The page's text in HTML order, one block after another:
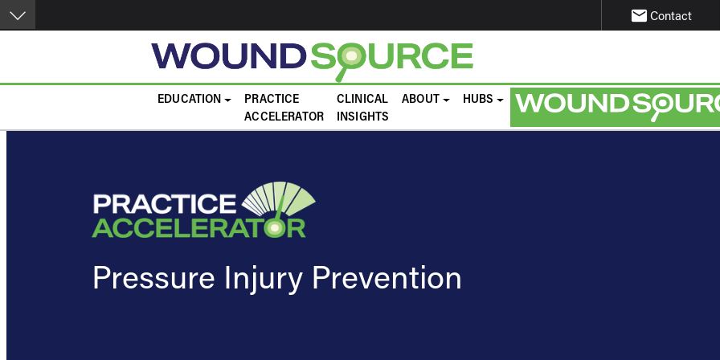
Skip to main content email Contact
EDUCATION
PRACTICE
ACCELERATOR
CLINICAL
INSIGHTS
ABOUT HUBS
Pressure Injury Prevention